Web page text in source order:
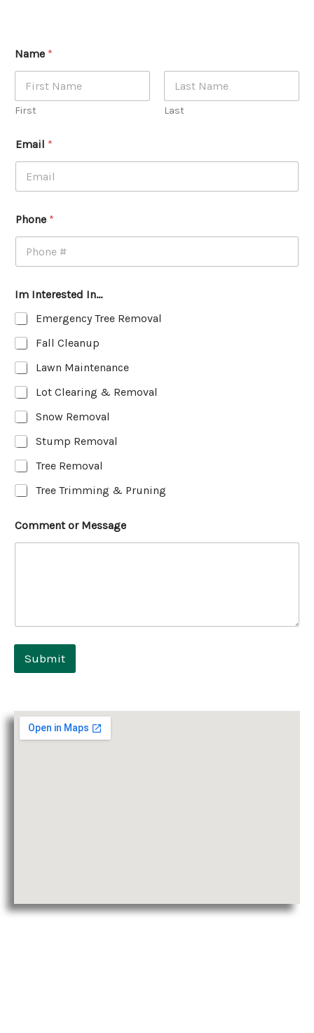
Name *
First Last
Email *
Phone *
Im Interested In...
Emergency Tree Removal
Fall Cleanup
Lawn Maintenance
Lot Clearing & Removal
Snow Removal
Stump Removal
Tree Removal
Tree Trimming & Pruning
Comment or Message
Submit